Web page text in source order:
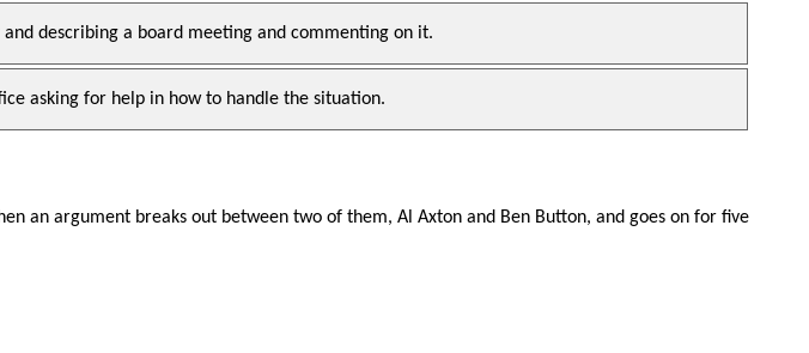
describing a board meeting and commenting on it.
asking for help in how to handle the situation.
an argument breaks out between two of them, Al Axton and Ben Button, and goes on for five